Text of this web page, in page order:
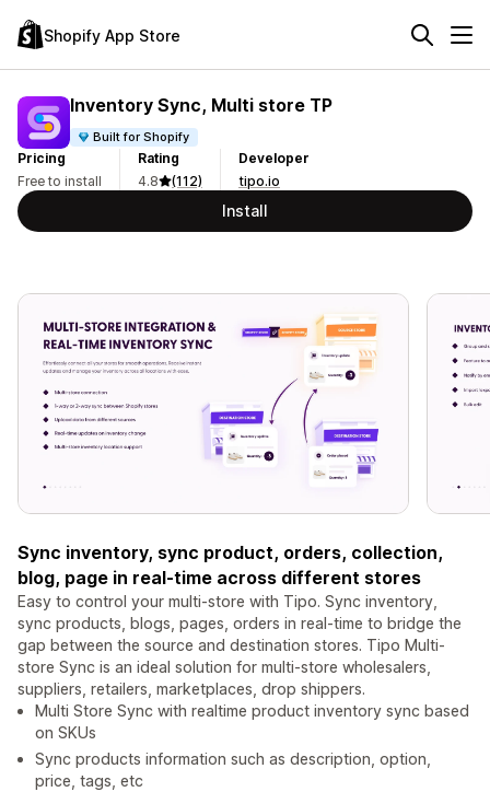
Shopify App Store
Inventory Sync, Multi store TP
Built for Shopify
Pricing
Free to install
Rating
4.8
(112)
Developer
tipo.io
Install
Sync inventory, sync product, orders, collection,
blog, page in real-time across different stores
Easy to control your multi-store with Tipo. Sync inventory,
sync products, blogs, pages, orders in real-time to bridge the
gap between the source and destination stores. Tipo Multi-
store Sync is an ideal solution for multi-store wholesalers,
suppliers, retailers, marketplaces, drop shippers.
Multi Store Sync with realtime product inventory sync based
on SKUs
Sync products information such as description, option,
price, tags, etc